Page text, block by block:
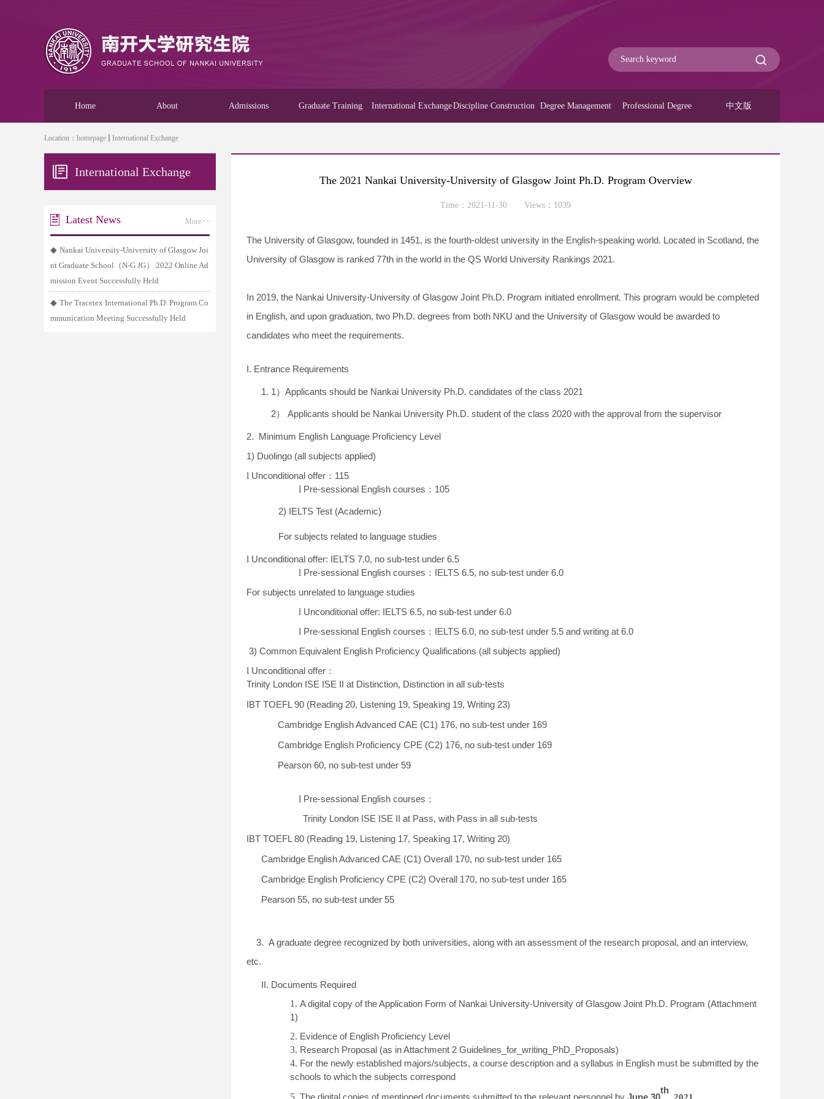
Home About Admissions Graduate Training International ExchangeDiscipline Construction Degree Management Professional Degree 中文版
Location： homepage International Exchange
International Exchange
Latest News More>>
◆ Nankai University-University of Glasgow Joi
nt Graduate School（N-G JG） 2022 Online Ad
mission Event Successfully Held
◆ The Tracetex International Ph.D. Program Co
mmunication Meeting Successfully Held
The 2021 Nankai University-University of Glasgow Joint Ph.D. Program Overview
Time：2021-11-30 Views： 1039
The University of Glasgow, founded in 1451, is the fourth-oldest university in the English-speaking world. Located in Scotland, the
University of Glasgow is ranked 77th in the world in the QS World University Rankings 2021.
In 2019, the Nankai University-University of Glasgow Joint Ph.D. Program initiated enrollment. This program would be completed
in English, and upon graduation, two Ph.D. degrees from both NKU and the University of Glasgow would be awarded to
candidates who meet the requirements.
I. Entrance Requirements
1. 1 ） Applicants should be Nankai University Ph.D. candidates of the class 2021
2） Applicants should be Nankai University Ph.D. student of the class 2020 with the approval from the supervisor
2. Minimum English Language Proficiency Level
1) Duolingo (all subjects applied)
l Unconditional offer ： 115
l Pre-sessional English courses ： 105
2) IELTS Test (Academic)
For subjects related to language studies
l Unconditional offer: IELTS 7.0, no sub-test under 6.5
l Pre-sessional English courses ： IELTS 6.5, no sub-test under 6.0
For subjects unrelated to language studies
l Unconditional offer: IELTS 6.5, no sub-test under 6.0
l Pre-sessional English courses ： IELTS 6.0, no sub-test under 5.5 and writing at 6.0
3) Common Equivalent English Proficiency Qualifications (all subjects applied)
l Unconditional offer ：
Trinity London ISE ISE II at Distinction, Distinction in all sub-tests
IBT TOEFL 90 (Reading 20, Listening 19, Speaking 19, Writing 23)
Cambridge English Advanced CAE (C1) 176, no sub-test under 169
Cambridge English Proficiency CPE (C2) 176, no sub-test under 169
Pearson 60, no sub-test under 59
l Pre-sessional English courses ：
Trinity London ISE ISE II at Pass, with Pass in all sub-tests
IBT TOEFL 80 (Reading 19, Listening 17, Speaking 17, Writing 20)
Cambridge English Advanced CAE (C1) Overall 170, no sub-test under 165
Cambridge English Proficiency CPE (C2) Overall 170, no sub-test under 165
Pearson 55, no sub-test under 55
3. A graduate degree recognized by both universities, along with an assessment of the research proposal, and an interview,
etc.
II. Documents Required
1. A digital copy of the Application Form of Nankai University-University of Glasgow Joint Ph.D. Program (Attachment
1)
2. Evidence of English Proficiency Level
3. Research Proposal (as in Attachment 2 Guidelines_for_writing_PhD_Proposals)
4. For the newly established majors/subjects, a course description and a syllabus in English must be submitted by the
schools to which the subjects correspond
5. The digital copies of mentioned documents submitted to the relevant personnel by June 30
th
, 2021